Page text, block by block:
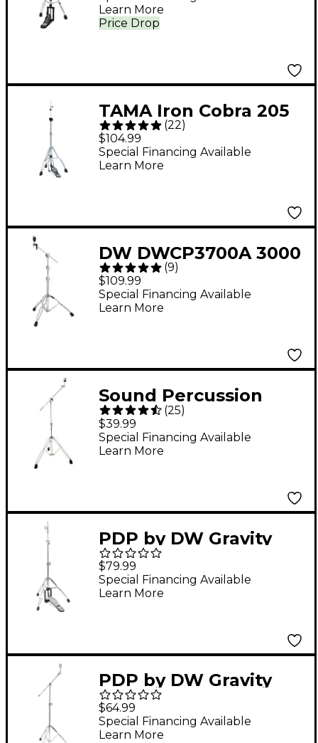
Price Drop
Learn More
TAMA Iron Cobra 205
Series Hi-Hat Stand
(22)
$104.99
Special Financing Available
Learn More
DW DWCP3700A 3000
Series Boom Cymbal
Stand
(9)
$109.99
Special Financing Available
Learn More
Sound Percussion
Labs KBS200
Endeavor Series
Double-Braced
(25)
$39.99
Special Financing Available
Learn More
PDP by DW Gravity
Series 3-Legged Hi-
Hat Stand
$79.99
Special Financing Available
Learn More
PDP by DW Gravity
Series Lightweight
Boom Cymbal Stand
$64.99
Special Financing Available
Learn More